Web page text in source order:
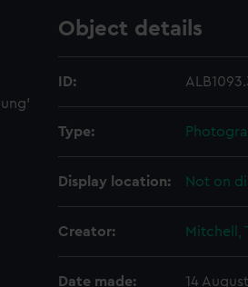
Object details
ID:
Type:
Display location: Not on
Creator: Mitchell,
Date made: 14